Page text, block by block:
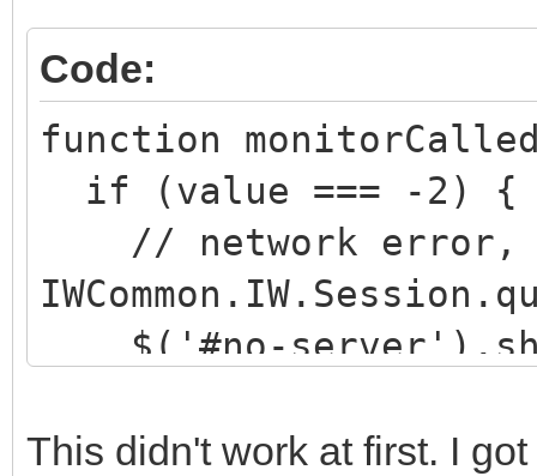
Code:
function
if (value === -2) {
// network error,
$('#no-
else if (value ===
This didn't work at first. I